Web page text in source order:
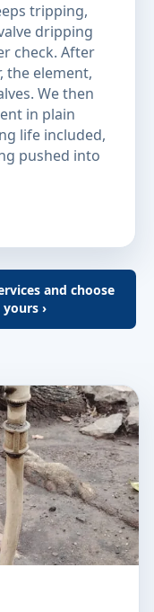
tripping,
dripping
check. After
the element,
We then
in plain
life included,
pushed into
and choose
›